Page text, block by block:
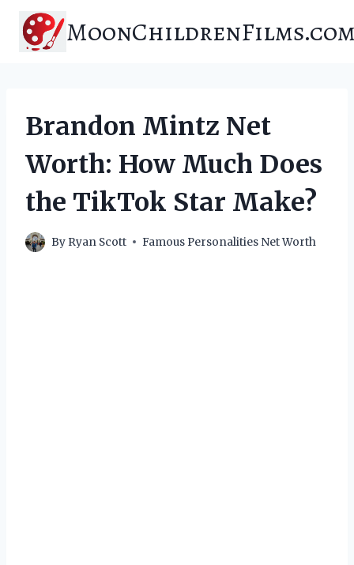
content
Brandon Mintz Net
Worth: How Much Does
the TikTok Star Make?
By Ryan Scott Famous Personalities Net Worth